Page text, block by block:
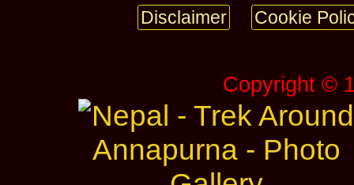
Disclaimer Cookie
Copyright ©